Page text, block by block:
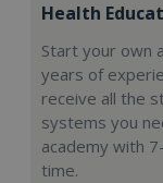
Health
Start your own
years of
receive all the
systems you
academy with
time.